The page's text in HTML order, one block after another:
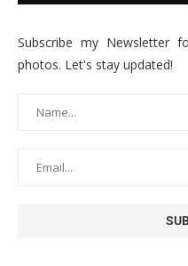
Subscribe my Newsletter
photos. Let's stay updated!